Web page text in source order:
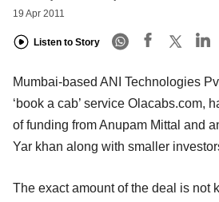
19 Apr 2011
Listen to Story
Mumbai-based ANI Technologies
‘book a cab’ service Olacabs.com,
of funding from Anupam Mittal and
Yar khan along with smaller
The exact amount of the deal is not